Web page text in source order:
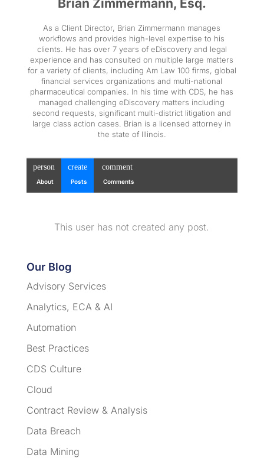
Brian Zimmermann, Esq.
As a Client Director, Brian Zimmermann manages
workflows and provides high-level expertise to his
clients. He has over 7 years of eDiscovery and legal
experience and has consulted on multiple large matters
for a variety of clients, including Am Law 100 firms, global
financial services organizations and multi-national
pharmaceutical companies. In his time with CDS, he has
managed challenging eDiscovery matters including
second requests, significant multi-district litigation and
large class action cases. Brian is a licensed attorney in
the state of Illinois.
person
About
create
Posts
comment
Comments
This user has not created any post.
Our Blog
Advisory Services
Analytics, ECA & AI
Automation
Best Practices
CDS Culture
Cloud
Contract Review & Analysis
Data Breach
Data Mining